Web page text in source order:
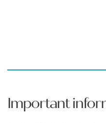
Important